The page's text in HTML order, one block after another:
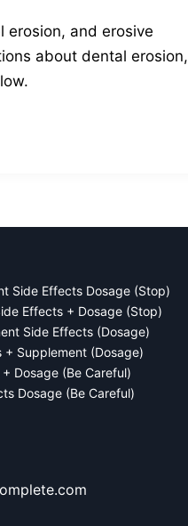
and erosive
about dental erosion,
Side Effects Dosage (Stop)
Effects + Dosage (Stop)
Side Effects (Dosage)
Supplement (Dosage)
Dosage (Be Careful)
Dosage (Be Careful)